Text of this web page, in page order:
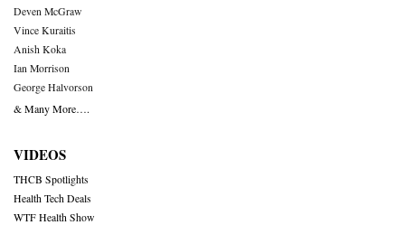
Deven McGraw
Vince Kuraitis
Anish Koka
Ian Morrison
George Halvorson
& Many More….
VIDEOS
THCB Spotlights
Health Tech Deals
WTF Health Show